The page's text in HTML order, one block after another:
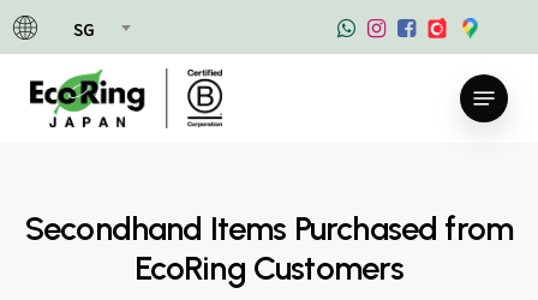
SG
Skip
to
main
content
Menu
Secondhand Items Purchased from
EcoRing Customers